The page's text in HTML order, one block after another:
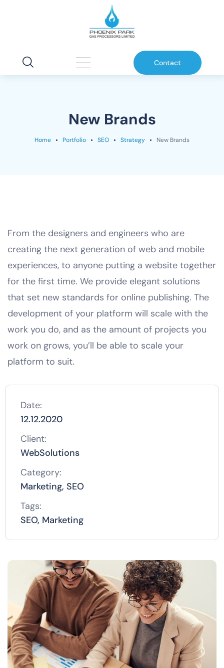
Contact
New Brands
Home Portfolio SEO Strategy New Brands
From the designers and engineers who are
creating the next generation of web and mobile
experiences, to anyone putting a website together
for the first time. We provide elegant solutions
that set new standards for online publishing. The
development of your platform will scale with the
work you do, and as the amount of projects you
work on grows, you’ll be able to scale your
platform to suit.
Date:
12.12.2020
Client:
WebSolutions
Category:
Marketing, SEO
Tags:
SEO, Marketing